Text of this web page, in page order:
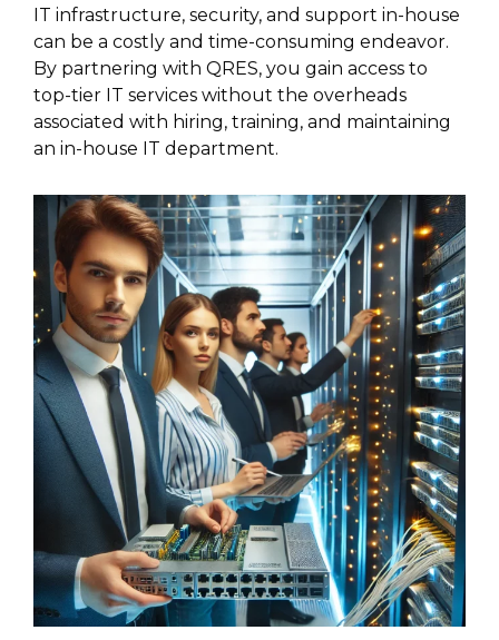
IT infrastructure, security, and support in-house
can be a costly and time-consuming endeavor.
By partnering with QRES, you gain access to
top-tier IT services without the overheads
associated with hiring, training, and maintaining
an in-house IT department.